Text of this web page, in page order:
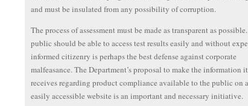
and must be insulated from any possibility of corruption.
The process of assessment must be made as transparent as
public should be able to access test results easily and without
informed citizenry is perhaps the best defense against corporate
malfeasance. The Department’s proposal to make the information it
receives regarding product compliance available to the public on
easily accessible website is an important and necessary initiative.